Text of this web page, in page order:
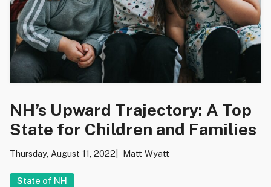
NH’s Upward Trajectory: A Top
State for Children and Families
Thursday, August 11, 2022 Matt Wyatt
State of NH